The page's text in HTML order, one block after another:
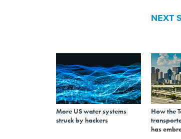
NEXT
More US water systems
struck by hackers
How the
has